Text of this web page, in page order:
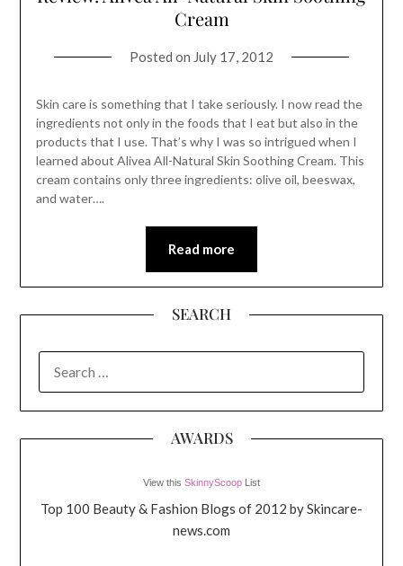
Cream
Posted on July 17, 2012
Skin care is something that I take seriously. I now read the
ingredients not only in the foods that I eat but also in the
products that I use. That’s why I was so intrigued when I
learned about Alivea All-Natural Skin Soothing Cream. This
cream contains only three ingredients: olive oil, beeswax,
and water….
Read more
SEARCH
FOR:
AWARDS
View this SkinnyScoop List
Top 100 Beauty & Fashion Blogs of 2012 by Skincare-
news.com